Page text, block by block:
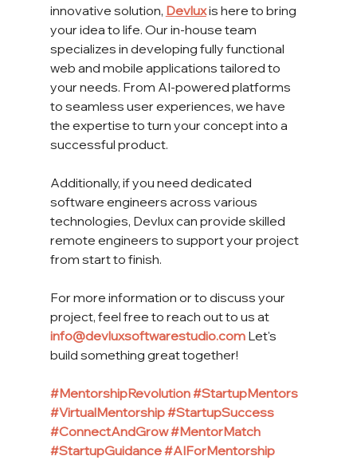
innovative solution, Devlux is here to bring
your idea to life. Our in-house team
specializes in developing fully functional
web and mobile applications tailored to
your needs. From AI-powered platforms
to seamless user experiences, we have
the expertise to turn your concept into a
successful product.
Additionally, if you need dedicated
software engineers across various
technologies, Devlux can provide skilled
remote engineers to support your project
from start to finish.
For more information or to discuss your
project, feel free to reach out to us at
info@devluxsoftwarestudio.com Let's
build something great together!
#MentorshipRevolution#StartupMentors
#VirtualMentorship#StartupSuccess
#ConnectAndGrow#MentorMatch
#StartupGuidance#AIForMentorship